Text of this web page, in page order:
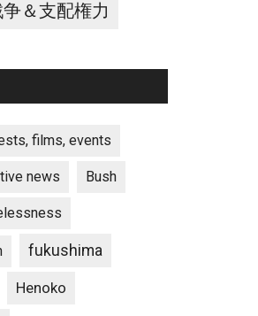
＆支配権力
films, events
news Bush
fukushima
Henoko